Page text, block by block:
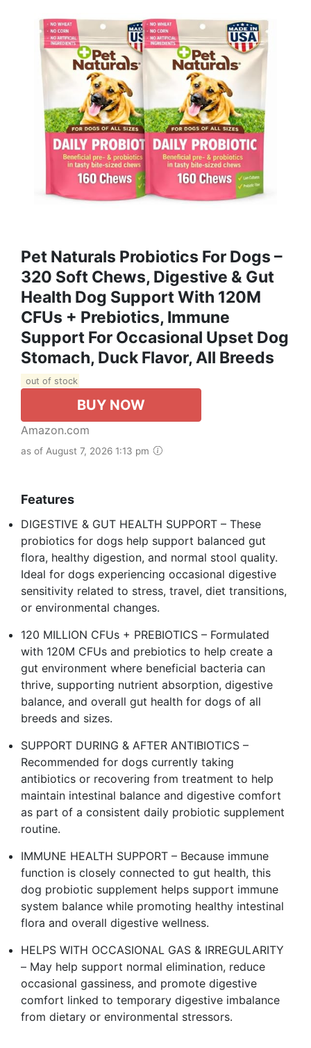
Pet Naturals Probiotics For Dogs –
320 Soft Chews, Digestive & Gut
Health Dog Support With 120M
CFUs + Prebiotics, Immune
Support For Occasional Upset Dog
Stomach, Duck Flavor, All Breeds
out of stock
BUY NOW
Amazon.com
as of August 7, 2026 1:13 pm
Features
DIGESTIVE & GUT HEALTH SUPPORT – These
probiotics for dogs help support balanced gut
flora, healthy digestion, and normal stool quality.
Ideal for dogs experiencing occasional digestive
sensitivity related to stress, travel, diet transitions,
or environmental changes.
120 MILLION CFUs + PREBIOTICS – Formulated
with 120M CFUs and prebiotics to help create a
gut environment where beneficial bacteria can
thrive, supporting nutrient absorption, digestive
balance, and overall gut health for dogs of all
breeds and sizes.
SUPPORT DURING & AFTER ANTIBIOTICS –
Recommended for dogs currently taking
antibiotics or recovering from treatment to help
maintain intestinal balance and digestive comfort
as part of a consistent daily probiotic supplement
routine.
IMMUNE HEALTH SUPPORT – Because immune
function is closely connected to gut health, this
dog probiotic supplement helps support immune
system balance while promoting healthy intestinal
flora and overall digestive wellness.
HELPS WITH OCCASIONAL GAS & IRREGULARITY
– May help support normal elimination, reduce
occasional gassiness, and promote digestive
comfort linked to temporary digestive imbalance
from dietary or environmental stressors.